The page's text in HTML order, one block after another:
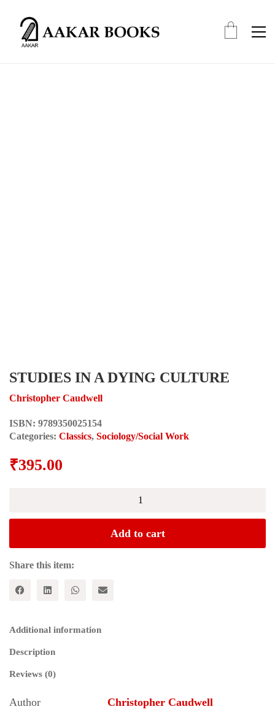
STUDIES IN A DYING CULTURE
Christopher Caudwell
ISBN: 9789350025154
Categories: Classics, Sociology/Social Work
₹395.00
quantity
Add to cart
Share this item:
Additional information
Description
Reviews (0)
Author Christopher Caudwell